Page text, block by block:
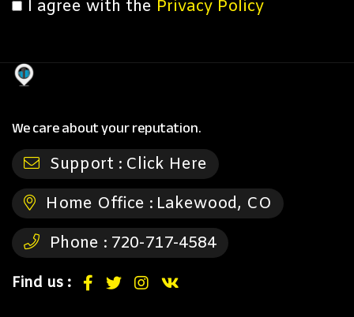
I agree with the Privacy Policy
We care about your reputation.
Support : Click Here
Home Office : Lakewood, CO
Phone : 720-717-4584
Find us :